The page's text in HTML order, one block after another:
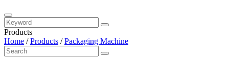
Products
Home /Products /Packaging Machine